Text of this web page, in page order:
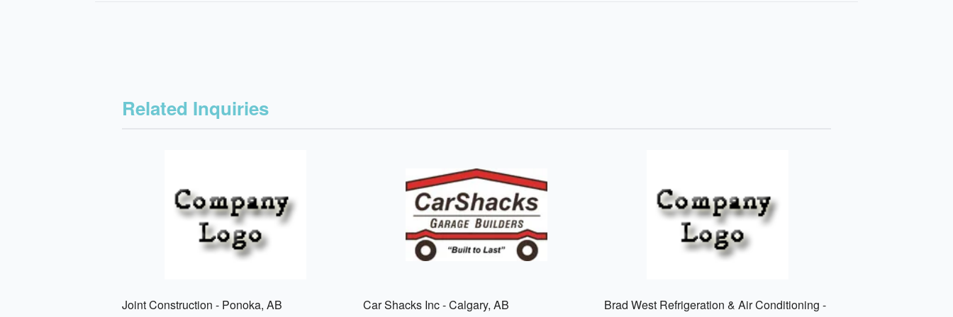
Related Inquiries
Joint Construction - Ponoka, AB Car Shacks Inc - Calgary, AB
Brad West Refrigeration & Air Conditioning -